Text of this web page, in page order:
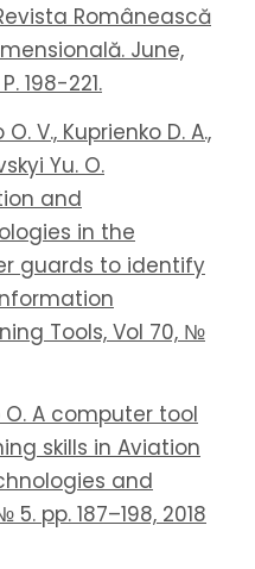
Românească
June,
198-221.
V., Kuprienko D. A.,
Yu. O.
and
in the
guards to identify
Tools, Vol 70, №
O. A computer tool
skills in Aviation
and
pp. 187–198, 2018